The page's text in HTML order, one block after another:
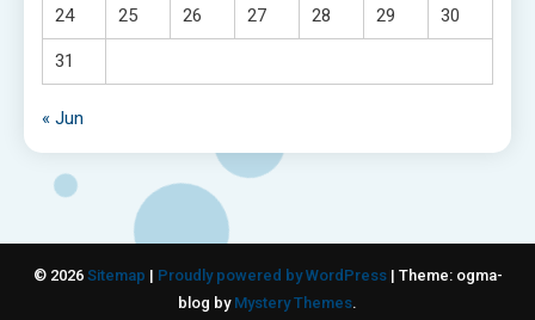
24 25 26 27 28 29 30
31
« Jun
© 2026 Sitemap | Proudly powered by WordPress | Theme: ogma-
blog by Mystery Themes.